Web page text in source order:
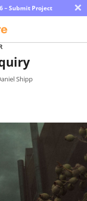
– Submit Project ×
Shipp